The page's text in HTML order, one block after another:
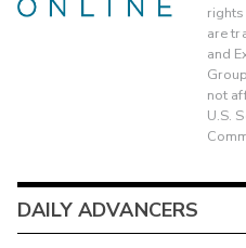
are
and
not
U.S.
DAILY ADVANCERS